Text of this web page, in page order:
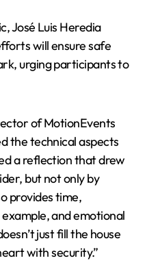
José Luis Heredia
will ensure safe
urging participants to
of MotionEvents
the technical aspects
a reflection that drew
but not only by
provides time,
and emotional
just fill the house
with security.”